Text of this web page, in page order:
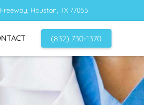
Houston, TX 77055
(832) 730-1370